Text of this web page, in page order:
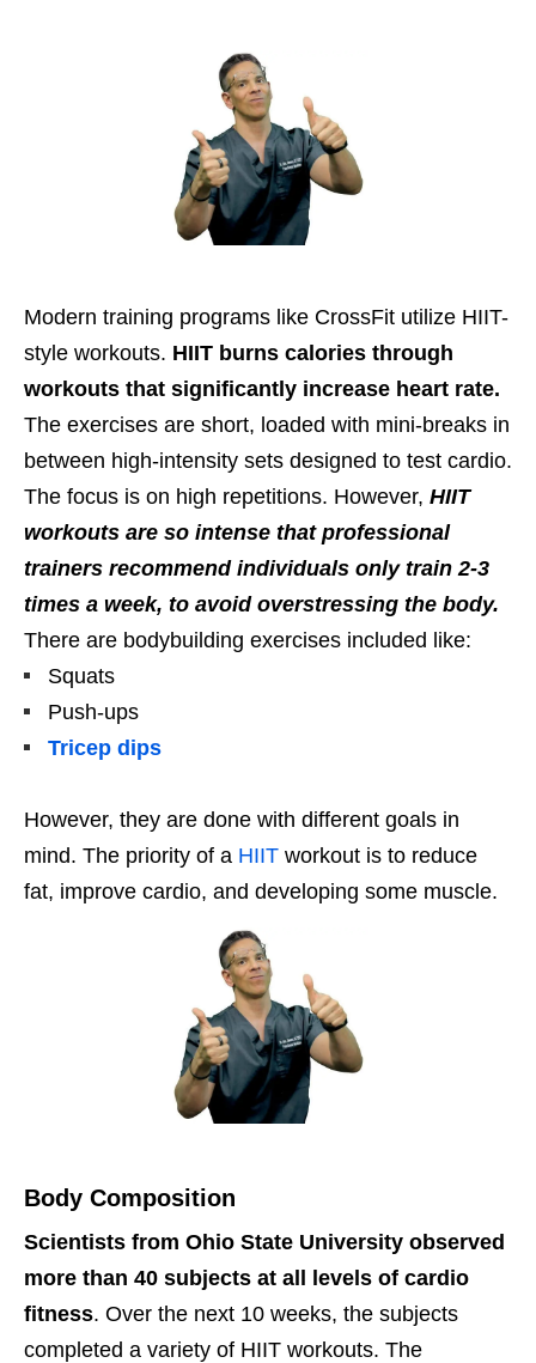
Modern training programs like CrossFit utilize HIIT-
style workouts. HIIT burns calories through
workouts that significantly increase heart rate.
The exercises are short, loaded with mini-breaks in
between high-intensity sets designed to test cardio.
The focus is on high repetitions. However, HIIT
workouts are so intense that professional
trainers recommend individuals only train 2-3
times a week, to avoid overstressing the body.
There are bodybuilding exercises included like:
Squats
Push-ups
Tricep dips
However, they are done with different goals in
mind. The priority of a HIIT workout is to reduce
fat, improve cardio, and developing some muscle.
Body Composition
Scientists from Ohio State University observed
more than 40 subjects at all levels of cardio
fitness. Over the next 10 weeks, the subjects
completed a variety of HIIT workouts. The